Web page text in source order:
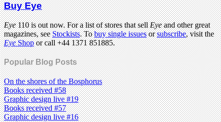
Buy Eye
Eye110 is out now. For a list of stores that sellEyeand other great
magazines, seeStockists. Tobuy single issuesorsubscribe, visit the
EyeShopor call +44 1371 851885.
Popular Blog Posts
On the shores of the Bosphorus
Books received #58
Graphic design live #19
Books received #57
Graphic design live #16